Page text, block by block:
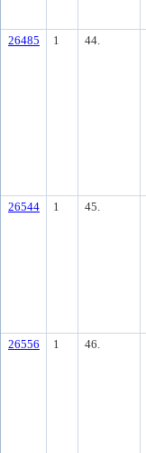
26485 1 44.
26544 1 45.
26556 1 46.